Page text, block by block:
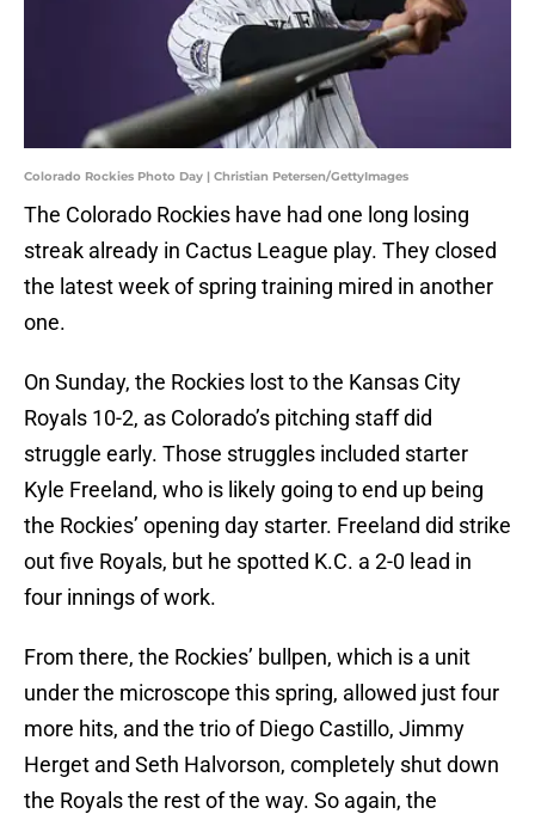
Colorado Rockies Photo Day | Christian Petersen/GettyImages
The Colorado Rockies have had one long losing
streak already in Cactus League play. They closed
the latest week of spring training mired in another
one.
On Sunday, the Rockies lost to the Kansas City
Royals 10-2, as Colorado’s pitching staff did
struggle early. Those struggles included starter
Kyle Freeland, who is likely going to end up being
the Rockies’ opening day starter. Freeland did strike
out five Royals, but he spotted K.C. a 2-0 lead in
four innings of work.
From there, the Rockies’ bullpen, which is a unit
under the microscope this spring, allowed just four
more hits, and the trio of Diego Castillo, Jimmy
Herget and Seth Halvorson, completely shut down
the Royals the rest of the way. So again, the